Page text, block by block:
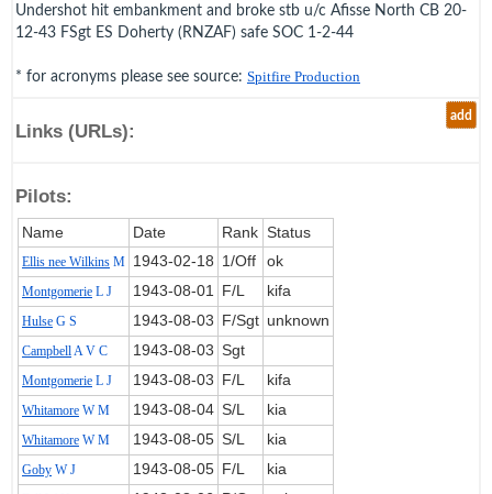
Undershot hit embankment and broke stb u/c Afisse North CB 20-
12-43 FSgt ES Doherty (RNZAF) safe SOC 1-2-44
* for acronyms please see source: Spitfire Production
add
Links (URLs):
Pilots:
Name Date Rank Status
Ellis nee Wilkins M 1943‑02‑18 1/Off ok
Montgomerie L J 1943‑08‑01 F/L kifa
Hulse G S 1943‑08‑03 F/Sgt unknown
CampbellA V C 1943‑08‑03 Sgt
Montgomerie L J 1943‑08‑03 F/L kifa
Whitamore W M 1943‑08‑04 S/L kia
Whitamore W M 1943‑08‑05 S/L kia
Goby W J 1943‑08‑05 F/L kia